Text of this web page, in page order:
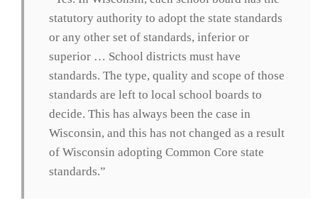
statutory authority to adopt the state standards
or any other set of standards, inferior or
superior … School districts must have
standards. The type, quality and scope of those
standards are left to local school boards to
decide. This has always been the case in
Wisconsin, and this has not changed as a result
of Wisconsin adopting Common Core state
standards.”